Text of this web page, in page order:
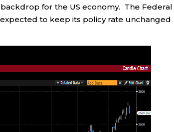
for the US economy. The Federal
to keep its policy rate unchanged